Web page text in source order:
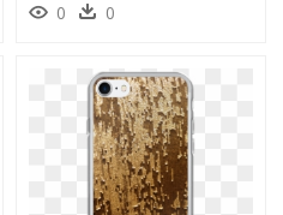
0 0